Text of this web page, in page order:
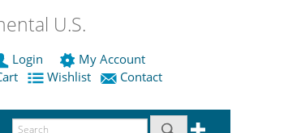
U.S.
Login
My Account
Wishlist Contact